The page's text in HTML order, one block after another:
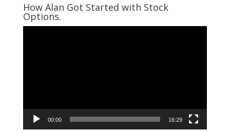
How Alan Got Started with Stock
Options.
00:00 16:29